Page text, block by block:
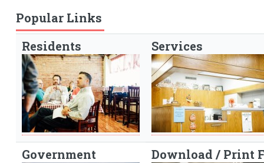
Popular Links
Residents
Services
Government Download / Print